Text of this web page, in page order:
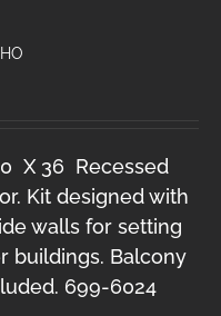
X 36 Recessed
Kit designed with
walls for setting
buildings. Balcony
699-6024